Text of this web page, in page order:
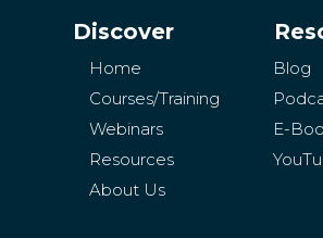
Discover
Home
Courses/Training
Webinars
Resources
About Us
Blog
E-